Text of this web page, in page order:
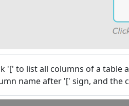
'[' to list all columns of a table
name after '[' sign, and the